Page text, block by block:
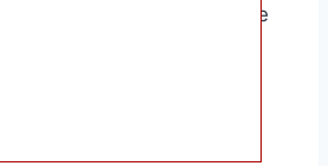
engage all ages, while
nightclubs offer adults a
options are